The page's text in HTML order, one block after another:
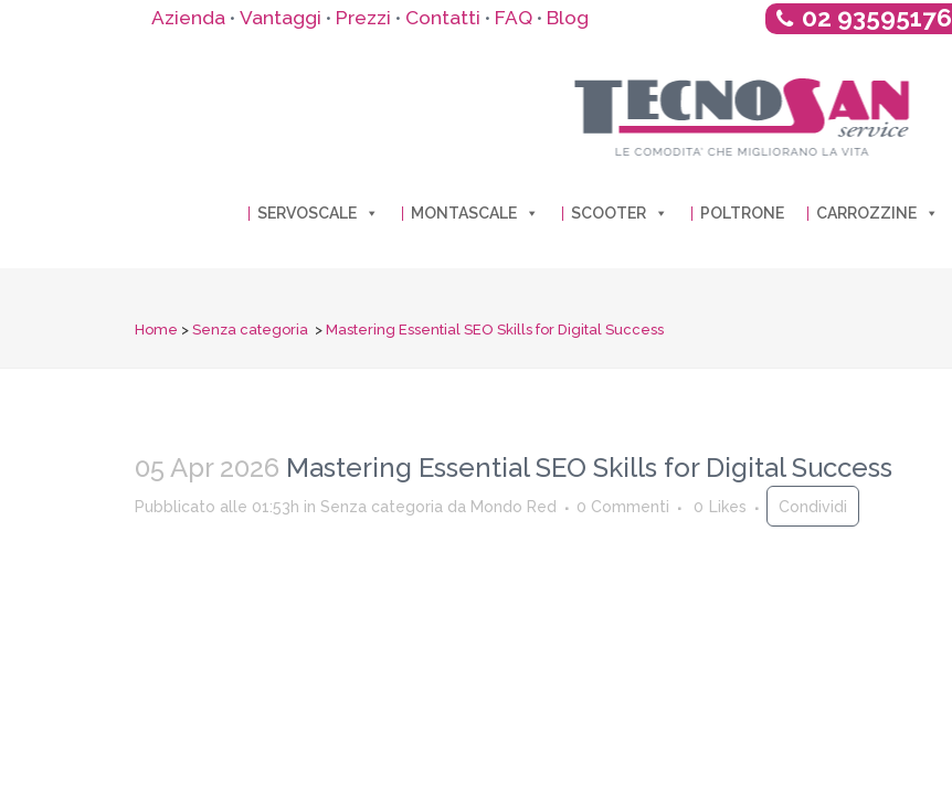
Azienda • Vantaggi • Prezzi • Contatti • FAQ • Blog 02 93595176
SERVOSCALE MONTASCALE SCOOTER POLTRONE CARROZZINE
Home > Senza categoria > Mastering Essential SEO Skills for Digital Success
05 Apr 2026 Mastering Essential SEO Skills for Digital Success
Pubblicato alle 01:53h in Senza categoria da Mondo Red 0 Commenti 0 Likes Condividi